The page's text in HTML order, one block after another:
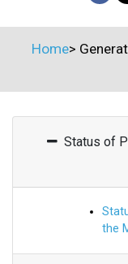
Home>
Status of
the